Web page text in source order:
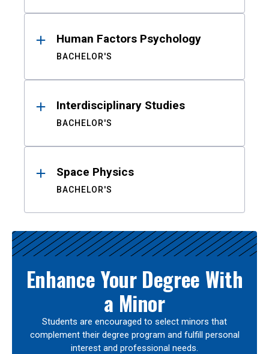
Human Factors Psychology
BACHELOR'S
Interdisciplinary Studies
BACHELOR'S
Space Physics
BACHELOR'S
Enhance Your Degree With
a Minor
Students are encouraged to select minors that
complement their degree program and fulfill personal
interest and professional needs.